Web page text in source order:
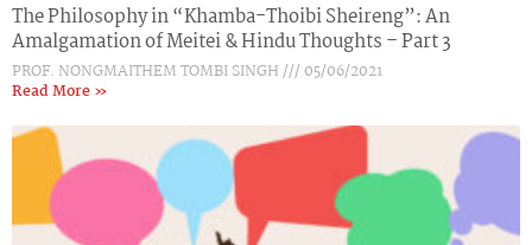
The Philosophy in “Khamba-Thoibi Sheireng”: An
Amalgamation of Meitei & Hindu Thoughts – Part 3
PROF. NONGMAITHEM TOMBI SINGH
05/06/2021
Read More »